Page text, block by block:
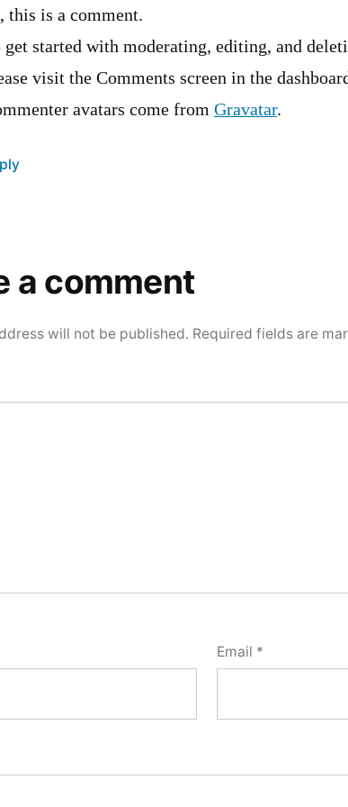
this is a comment.
get started with moderating, editing, and
visit the Comments screen in the
avatars come from Gravatar.
a comment
will not be published. Required fields are
Email *